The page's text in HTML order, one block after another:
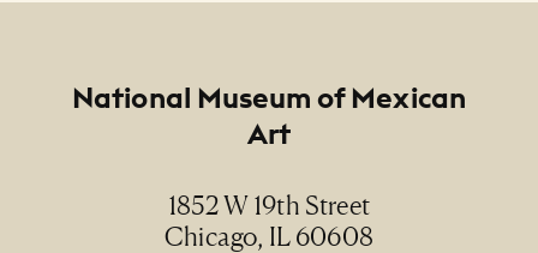
National Museum of Mexican
Art
1852 W 19th Street
Chicago, IL 60608